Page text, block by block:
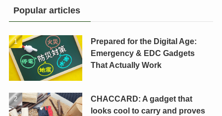
Popular articles
Prepared for the Digital Age:
Emergency & EDC Gadgets
That Actually Work
CHACCARD: A gadget that
looks cool to carry and proves